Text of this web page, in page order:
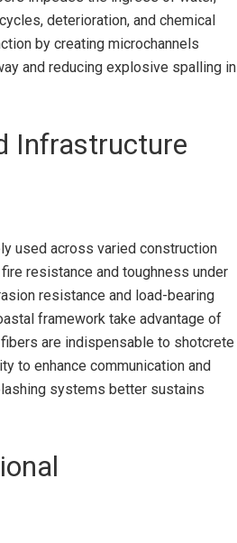
deterioration, and chemical
by creating microchannels
and reducing explosive spalling in
Infrastructure
used across varied construction
resistance and toughness under
resistance and load-bearing
framework take advantage of
are indispensable to shotcrete
to enhance communication and
systems better sustains